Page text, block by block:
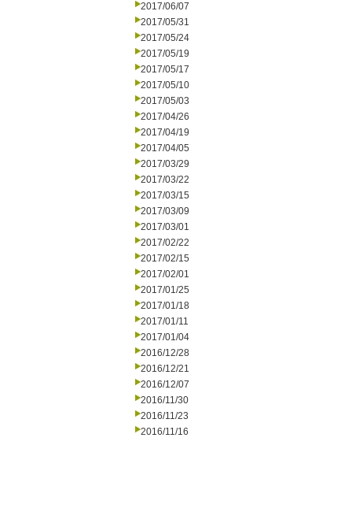
2017/06/07
2017/05/31
2017/05/24
2017/05/19
2017/05/17
2017/05/10
2017/05/03
2017/04/26
2017/04/19
2017/04/05
2017/03/29
2017/03/22
2017/03/15
2017/03/09
2017/03/01
2017/02/22
2017/02/15
2017/02/01
2017/01/25
2017/01/18
2017/01/11
2017/01/04
2016/12/28
2016/12/21
2016/12/07
2016/11/30
2016/11/23
2016/11/16